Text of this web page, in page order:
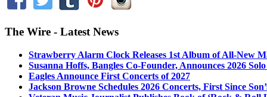
The Wire - Latest News
Strawberry Alarm Clock Releases 1st Album of All-New
Susanna Hoffs, Bangles Co-Founder, Announces 2026
Eagles Announce First Concerts of 2027
Jackson Browne Schedules 2026 Concerts, First Since